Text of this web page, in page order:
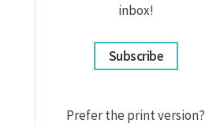
inbox!
Subscribe
Prefer the print version?